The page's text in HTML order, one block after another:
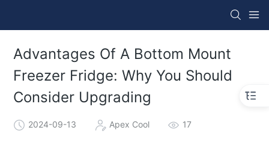
Advantages Of A Bottom Mount
Freezer Fridge: Why You Should
Consider Upgrading
2024-09-13 Apex Cool 17